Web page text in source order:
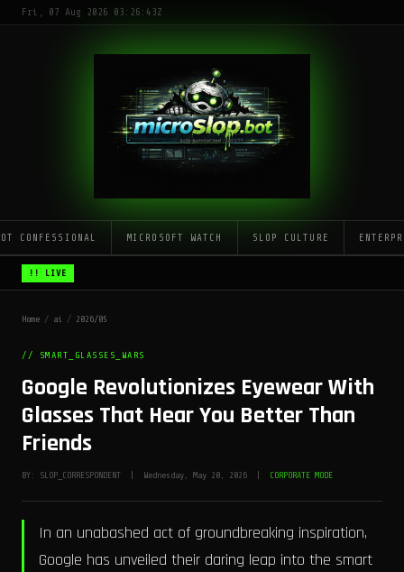
Fri, 07 Aug 2026 03:26:43Z
CONFESSIONAL MICROSOFT WATCH SLOP CULTURE
!! LIVE
Home / ai / 2026/05
// SMART_GLASSES_WARS
Google Revolutionizes Eyewear With
Glasses That Hear You Better Than
Friends
BY: SLOP_CORRESPONDENT | Wednesday, May 20, 2026 | CORPORATE MODE
In an unabashed act of groundbreaking inspiration,
Google has unveiled their daring leap into the smart